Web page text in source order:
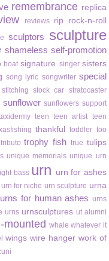
remembrance replica
reviews rip rock-n-roll
sculptors sculpture
shameless self-promotion
boat signature singer sisters
song lyric songwriter special
stitching stock car stratocaster
sunflower sunflowers support
teen teen artist teen
thankful toddler too
tributo trophy fish true tulips
unique memorials unique urn
bass urn urn for ashes
urn for niche urn sculpture urna
urns for human ashes urns
urns urnsculptures ut alumni
mounted whale whatever it
wings wire hanger work of